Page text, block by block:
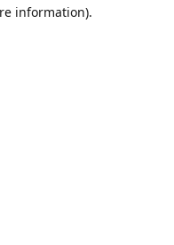
information).